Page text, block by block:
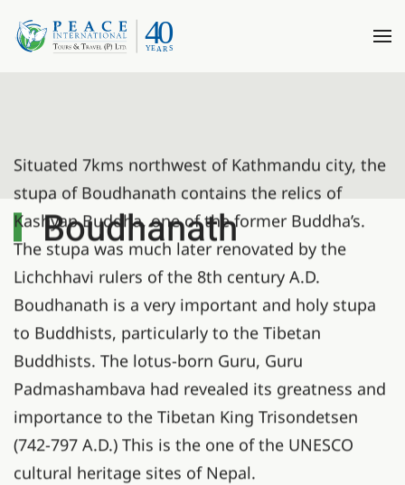
Boudhanath
Situated 7kms northwest of Kathmandu city, the
stupa of Boudhanath contains the relics of
Kashyap Buddha, one of the former Buddha’s.
The stupa was much later renovated by the
Lichchhavi rulers of the 8th century A.D.
Boudhanath is a very important and holy stupa
to Buddhists, particularly to the Tibetan
Buddhists. The lotus-born Guru, Guru
Padmashambava had revealed its greatness and
importance to the Tibetan King Trisondetsen
(742-797 A.D.) This is the one of the UNESCO
cultural heritage sites of Nepal.